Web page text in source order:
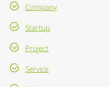
Company
Startup
Project
Service